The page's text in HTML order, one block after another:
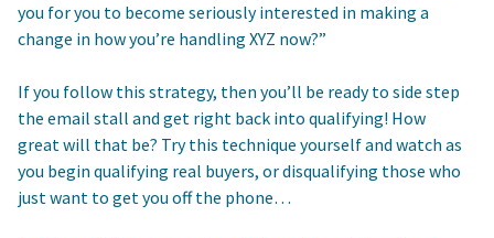
you for you to become seriously interested in making a
change in how you’re handling XYZ now?”
If you follow this strategy, then you’ll be ready to side step
the email stall and get right back into qualifying! How
great will that be? Try this technique yourself and watch as
you begin qualifying real buyers, or disqualifying those who
just want to get you off the phone…